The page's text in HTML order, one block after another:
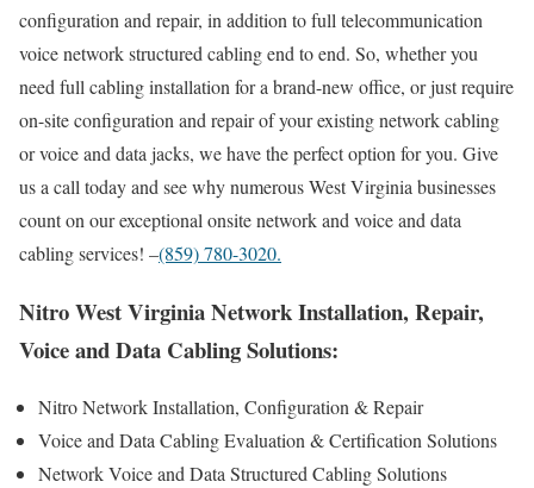
configuration and repair, in addition to full telecommunication
voice network structured cabling end to end. So, whether you
need full cabling installation for a brand-new office, or just require
on-site configuration and repair of your existing network cabling
or voice and data jacks, we have the perfect option for you. Give
us a call today and see why numerous West Virginia businesses
count on our exceptional onsite network and voice and data
cabling services! –(859) 780-3020.
Nitro West Virginia Network Installation, Repair,
Voice and Data Cabling Solutions:
Nitro Network Installation, Configuration & Repair
Voice and Data Cabling Evaluation & Certification Solutions
Network Voice and Data Structured Cabling Solutions